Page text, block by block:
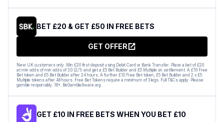
BET £20 & GET £50 IN FREE BETS
GET OFFER
New UK customers only. Min £20 first deposit using Debit Card or Bank Transfer. Place a bet of £20
at min odds of min odds of 3.0 (2/1) and get a £5 Bet Builder and £5 Multiple on settlement. A £10 Free
Bet token and £5 Bet Builder after 24 hours. A further £10 Free Bet token, £5 Bet Builder and 2 x £5
Multiple tokens after 48 hours. Free Bet Tokens require a minimum of 3 legs. Full T&Cs apply. Please
gamble responsibly. 18+. BeGambleAware.org.
GET £10 IN FREE BETS WHEN YOU BET £10